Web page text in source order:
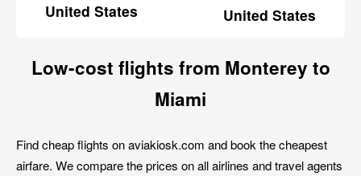
United States United States
Low-cost flights from Monterey to
Miami
Find cheap flights on aviakiosk.com and book the cheapest
airfare. We compare the prices on all airlines and travel agents